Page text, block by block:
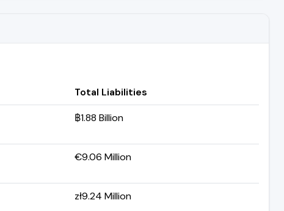
Total Liabilities
฿1.88 Billion
€9.06 Million
zł9.24 Million